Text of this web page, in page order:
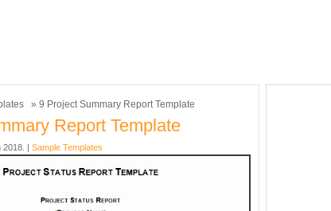
» 9 Project Summary Report Template
Report Template
2018. | Sample Templates